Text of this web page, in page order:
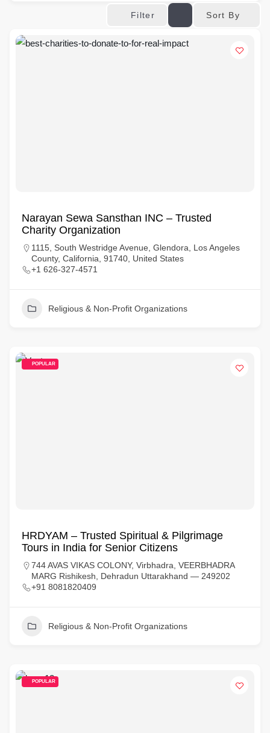
Filter Sort By
Narayan Sewa Sansthan INC – Trusted
Charity Organization
1115, South Westridge Avenue, Glendora, Los Angeles
County, California, 91740, United States
+1 626-327-4571
Religious & Non-Profit Organizations
POPULAR
HRDYAM – Trusted Spiritual & Pilgrimage
Tours in India for Senior Citizens
744 AVAS VIKAS COLONY, Virbhadra, VEERBHADRA
MARG Rishikesh, Dehradun Uttarakhand — 249202
+91 8081820409
Religious & Non-Profit Organizations
POPULAR